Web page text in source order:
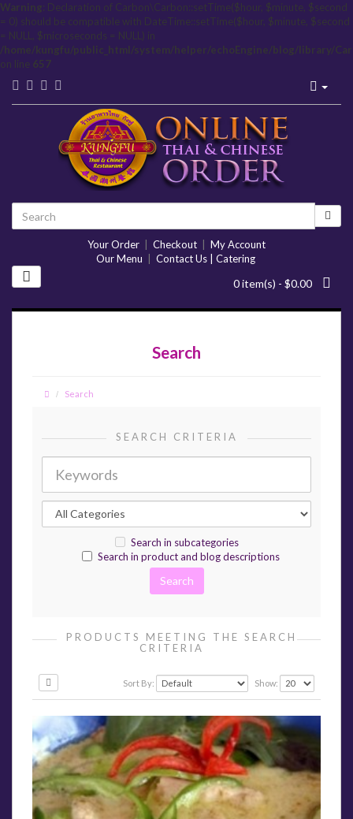
Warning: Declaration of Carbon\Carbon::setTime($hour, $minute, $second
= 0) should be compatible with DateTime::setTime($hour, $minute, $second
= NULL, $microseconds = NULL) in
/home/kungfu/public_html/system/helper/echoEngine/blog/library/
on line 657
Your Order Checkout
My Account
Our Menu
Contact Us | Catering
0 item(s) - $0.00
Search
Search
SEARCH CRITERIA
Search in subcategories
Search in product and blog descriptions
PRODUCTS MEETING THE SEARCH
CRITERIA
Sort By: Show: